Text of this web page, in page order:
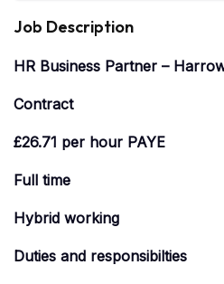
Job Description
HR Business Partner –
Contract
£26.71 per hour PAYE
Full time
Hybrid working
Duties and responsibilties